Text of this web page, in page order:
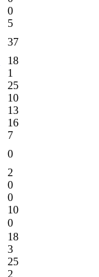
0
5
37
18
1
25
10
13
16
7
0
2
0
0
10
0
18
3
25
2